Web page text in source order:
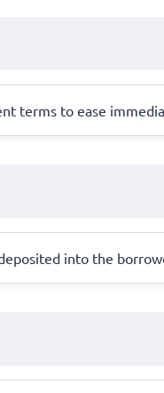
terms to ease
into the